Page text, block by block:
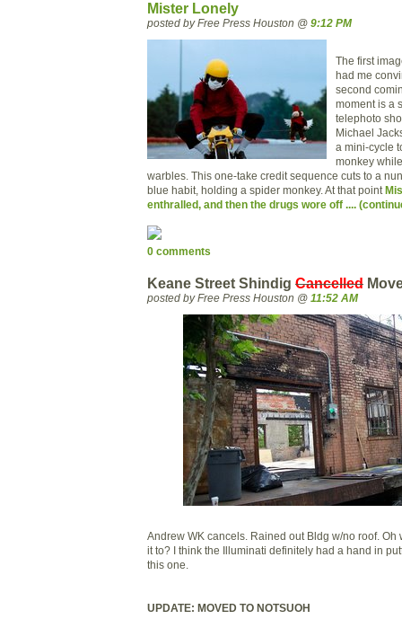
Mister Lonely
posted by Free Press Houston @ 9:12 PM
The first
had me
second
moment is a
telephoto
Michael
a mini-cycle
monkey
warbles. This one-take credit sequence cuts to a
blue habit, holding a spider monkey. At that point
enthralled, and then the drugs wore off ....
0 comments
Keane Street Shindig Cancelled
posted by Free Press Houston @ 11:52 AM
Andrew WK cancels. Rained out Bldg w/no roof. Oh
it to? I think the Illuminati definitely had a hand in
this one.
UPDATE: MOVED TO NOTSUOH